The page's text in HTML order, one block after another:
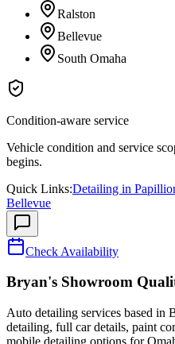
Ralston
Bellevue
South Omaha
Condition-aware service
Vehicle condition and service
begins.
Quick Links:Detailing in
Bellevue
Check Availability
Bryan's Showroom
Auto detailing services based in
detailing, full car details, paint
mobile detailing options for